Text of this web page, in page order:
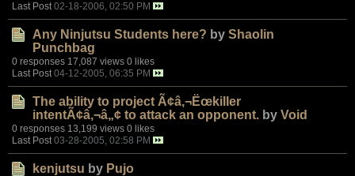
Last Post 02-18-2006, 02:50 PM
Any Ninjutsu Students here? by Shaolin
Punchbag
0 responses 17,087 views 0 likes
Last Post 04-12-2005, 06:35 PM
The ability to project Ã¢â‚¬Ëœkiller
intentÃ¢â‚¬â„¢ to attack an opponent. by Void
0 responses 13,199 views 0 likes
Last Post 03-28-2005, 02:58 PM
kenjutsu by Pujo